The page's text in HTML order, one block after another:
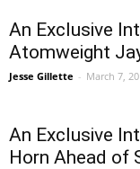
An Exclusive
Atomweight
Jesse Gillette - March 7,
An Exclusive
Horn Ahead of